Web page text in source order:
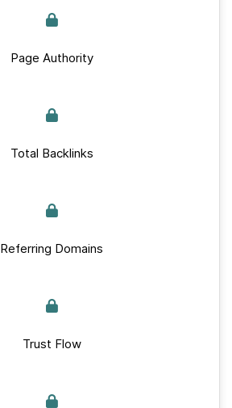
Page Authority
Total Backlinks
Referring Domains
Trust Flow